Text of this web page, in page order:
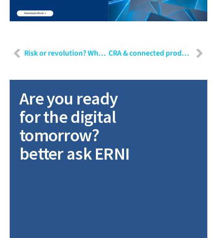
Risk or revolution? Why ethical testing of GenAI is critical CRA & connected product readiness: When are connected devices truly ready for 2027?
Are you ready
for the digital
tomorrow?
better ask ERNI